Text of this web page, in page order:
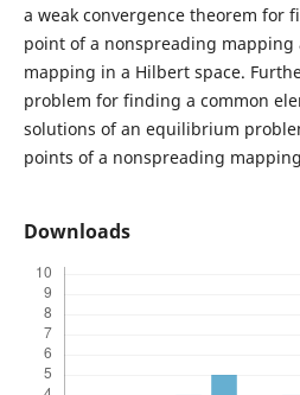
a weak convergence theorem for
point of a nonspreading mapping
mapping in a Hilbert space.
problem for finding a common
solutions of an equilibrium
points of a nonspreading
Downloads